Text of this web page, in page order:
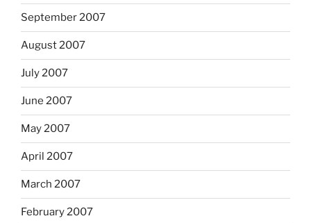
September 2007
August 2007
July 2007
June 2007
May 2007
April 2007
March 2007
February 2007